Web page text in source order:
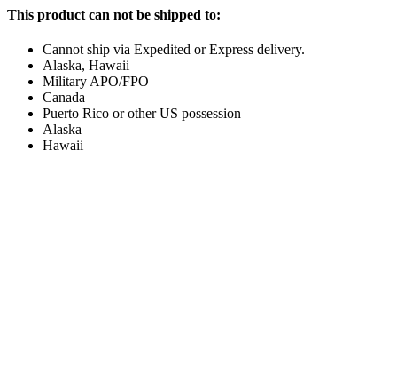
This product can not be shipped to:
Cannot ship via Expedited or Express delivery.
Alaska, Hawaii
Military APO/FPO
Canada
Puerto Rico or other US possession
Alaska
Hawaii